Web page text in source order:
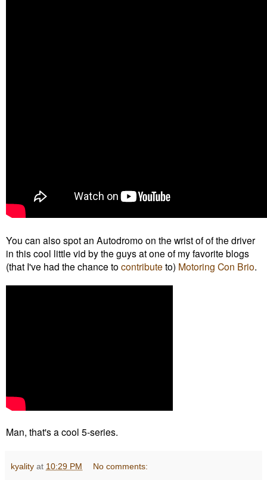
You can also spot an Autodromo on the wrist of of the driver
in this cool little vid by the guys at one of my favorite blogs
(that I've had the chance to contribute to) Motoring Con Brio.
Man, that's a cool 5-series.
kyality at 10:29 PM No comments: